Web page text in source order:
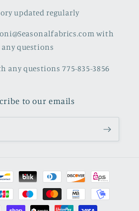
updated regularly
with
any questions
any questions 775-835-3856
to our emails